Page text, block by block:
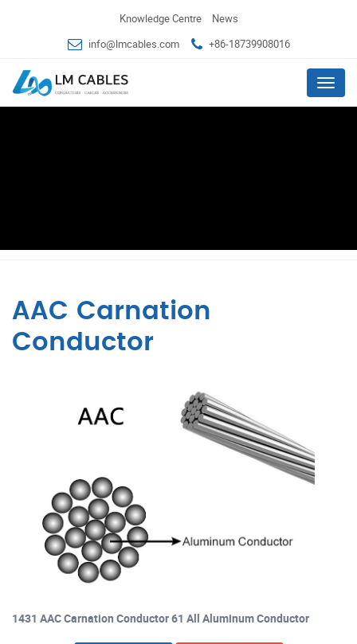
Knowledge Centre
News
info@lmcables.com
+86-18739908016
Menu
AAC Carnation
Conductor
1431 AAC Carnation Conductor 61 All Aluminum Conductor